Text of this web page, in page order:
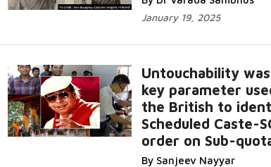
January 19, 2025
Untouchability
key parameter
the British to
Scheduled Caste-
order on Sub-
By Sanjeev Nayyar